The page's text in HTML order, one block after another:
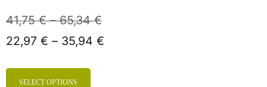
41,75€ – 65,34€
22,97 € – 35,94 €
SELECT OPTIONS